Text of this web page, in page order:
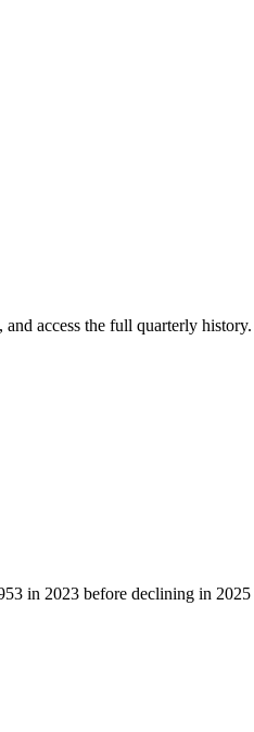
and access the full quarterly history.
in 2023 before declining in 2025